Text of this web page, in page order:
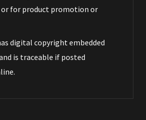
or for product promotion or
digital copyright embedded
is traceable if posted